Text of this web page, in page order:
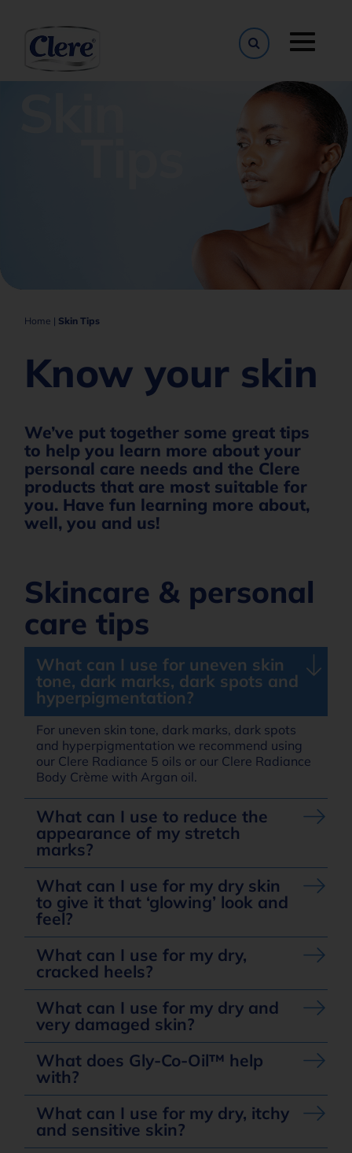
Toggle
Home | Skin Tips
Know your skin
We’ve put together some great tips
to help you learn more about your
personal care needs and the Clere
products that are most suitable for
you. Have fun learning more about,
well, you and us!
Skincare & personal
care tips
What can I use for uneven skin
tone, dark marks, dark spots and
hyperpigmentation?
For uneven skin tone, dark marks, dark spots
and hyperpigmentation we recommend using
our Clere Radiance 5 oils or our Clere Radiance
Body Crème with Argan oil.
What can I use to reduce the
appearance of my stretch
marks?
What can I use for my dry skin
to give it that ‘glowing’ look and
feel?
What can I use for my dry,
cracked heels?
What can I use for my dry and
very damaged skin?
What does Gly-Co-Oil™ help
with?
What can I use for my dry, itchy
and sensitive skin?